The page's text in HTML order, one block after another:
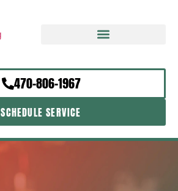
470-806-1967
SCHEDULE SERVICE